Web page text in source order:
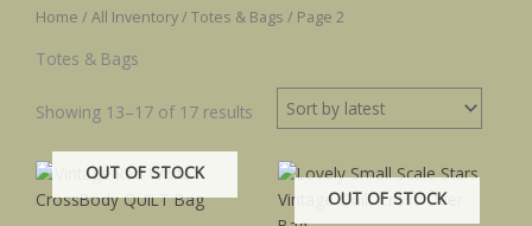
Home / All Inventory/ Totes & Bags / Page 2
Totes & Bags
Showing 13–17 of 17 results
OUT OF STOCK
OUT OF STOCK